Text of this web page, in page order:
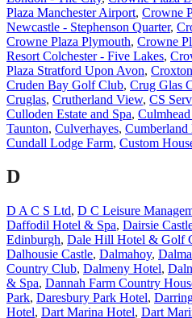
Plaza Manchester Airport, Crowne
Newcastle - Stephenson Quarter,
Crowne Plaza Plymouth, Crowne
Resort Colchester - Five Lakes,
Plaza Stratford Upon Avon,
Cruden Bay Golf Club, Crug Glas
Cruglas, Crutherland View, CS
Culloden Estate and Spa,
Taunton, Culverhayes, Cumberland
Cundall Lodge Farm, Custom
D
D A C S Ltd, D C Leisure
Daffodil Hotel & Spa, Dairsie
Edinburgh, Dale Hill Hotel & Golf
Dalhousie Castle, Dalmahoy,
Country Club, Dalmeny Hotel,
& Spa, Dannah Farm Country
Park, Daresbury Park Hotel,
Hotel, Dart Marina Hotel, Dart